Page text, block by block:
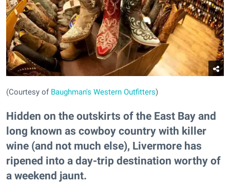
(Courtesy of Baughman's Western Outfitters)
Hidden on the outskirts of the East Bay and
long known as cowboy country with killer
wine (and not much else), Livermore has
ripened into a day-trip destination worthy of
a weekend jaunt.